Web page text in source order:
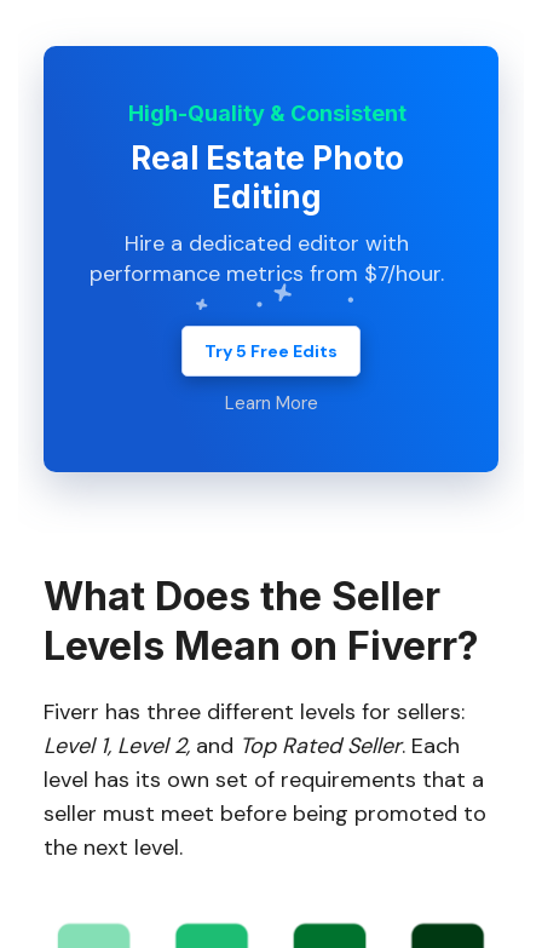
High-Quality & Consistent
Real Estate Photo
Editing
Hire a dedicated editor with
performance metrics from $7/hour.
Try 5 Free Edits
Learn More
What Does the Seller
Levels Mean on Fiverr?
Fiverr has three different levels for sellers:
Level 1, Level 2,and Top Rated Seller. Each
level has its own set of requirements that a
seller must meet before being promoted to
the next level.